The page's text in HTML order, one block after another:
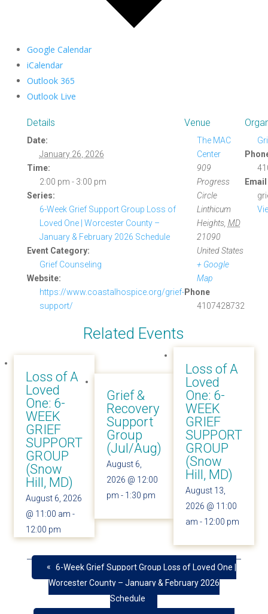
Google Calendar
iCalendar
Outlook 365
Outlook Live
Details
Date:
January 26, 2026
Time:
2:00 pm - 3:00 pm
Series:
6-Week Grief Support Group Loss of
Loved One | Worcester County –
January & February 2026 Schedule
Event Category:
Grief Counseling
Website:
https://www.coastalhospice.org/grief-
support/
Venue
The MAC
Center
909
Progress
Circle
Linthicum
Heights, MD
21090
United States
+ Google
Map
Phone
4107428732
Email
« 6-Week Grief Support Group Loss of Loved One |
Worcester County – January & February 2026
Schedule
Related Events
Loss of A
Loved
One: 6-
WEEK
GRIEF
SUPPORT
GROUP
(Snow
Hill, MD)
August 6, 2026
@ 11:00 am -
12:00 pm
Grief &
Recovery
Support
Group
(Jul/Aug)
August 6,
2026 @ 12:00
pm - 1:30 pm
Loss of A
Loved
One: 6-
WEEK
GRIEF
SUPPORT
GROUP
(Snow
Hill, MD)
August 13,
2026 @ 11:00
am - 12:00 pm